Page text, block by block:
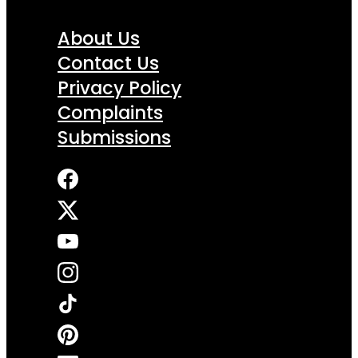
About Us
Contact Us
Privacy Policy
Complaints
Submissions